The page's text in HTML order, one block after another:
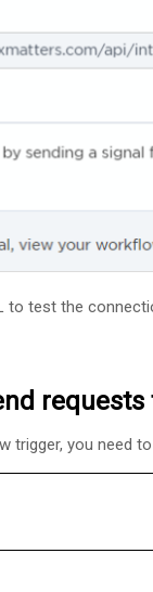
to test the
trigger, you need